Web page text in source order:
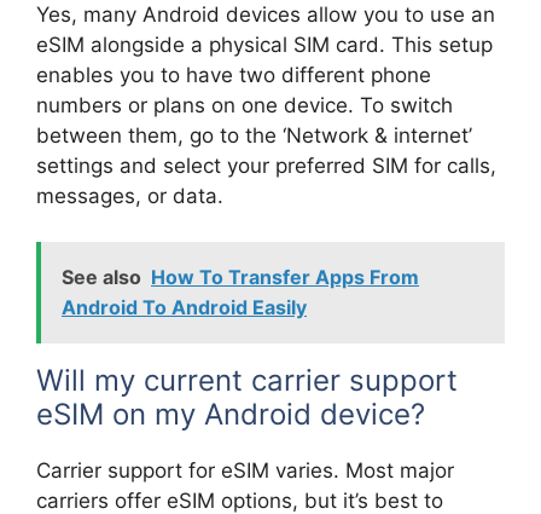
Yes, many Android devices allow you to use an
eSIM alongside a physical SIM card. This setup
enables you to have two different phone
numbers or plans on one device. To switch
between them, go to the ‘Network & internet’
settings and select your preferred SIM for calls,
messages, or data.
See also How To Transfer Apps From
Android To Android Easily
Will my current carrier support
eSIM on my Android device?
Carrier support for eSIM varies. Most major
carriers offer eSIM options, but it’s best to